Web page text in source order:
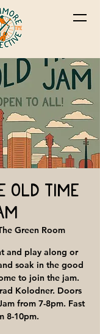
Old Time
Green Room
and play along or
soak in the good
to join the jam.
Kolodner. Doors
from 7-8pm. Fast
8-10pm.